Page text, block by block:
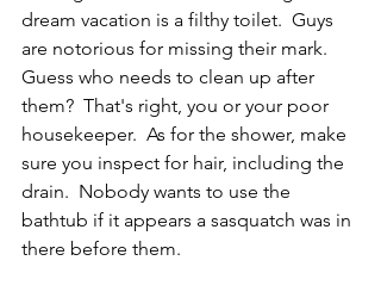
dream vacation is a filthy toilet.  Guys
are notorious for missing their mark.
Guess who needs to clean up after
them?  That's right, you or your poor
housekeeper.  As for the shower, make
sure you inspect for hair, including the
drain.  Nobody wants to use the
bathtub if it appears a sasquatch was in
there before them.